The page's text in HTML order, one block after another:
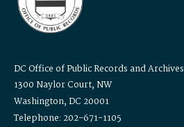
DC Office of Public Records and Archives
1300 Naylor Court, NW
Washington, DC 20001
Telephone: 202-671-1105